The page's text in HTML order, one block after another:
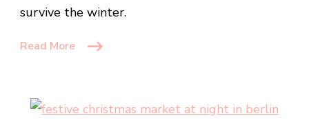
survive the winter.
Read More